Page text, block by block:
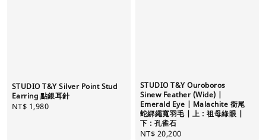
STUDIO T&Y Silver Point Stud
Earring 點銀耳針
Regular
NT$ 1,980
STUDIO T&Y Ouroboros
Sinew Feather (Wide) |
Emerald Eye | Malachite 銜尾
蛇綁繩寬羽毛 | 上 : 祖母綠眼 |
下 : 孔雀石
Regular
NT$ 20,200